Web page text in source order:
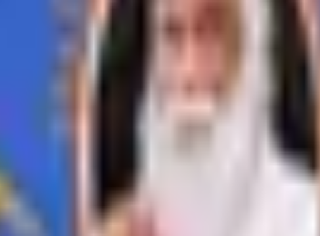
opportunities in the corporate world. We provide